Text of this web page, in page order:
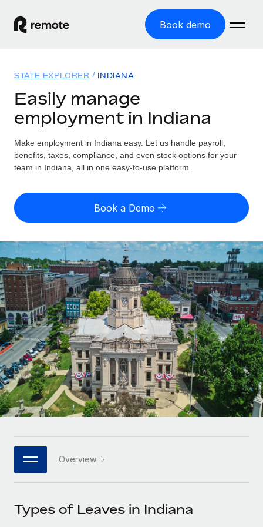
Book demo
GLOBAL EMPLOYMENT
Global Payroll
Run compliant payroll easily
Expand globally with zero entity cost
Contractor Management
Onboard and manage contractors globally
PEO
Outsource complex employment tasks
INFRASTRUCTURE
Remote Embedded
Seamlessly integrate HR into workflows
Platform
Built-in core HR functions for your team
Connect New
Connect any AI tool to Remote using our MCP
Solutions
GLOBAL COVERAGE
Country Explorer
US State Explorer
Compare Remote
See how we stack up against others
GROWTH STAGE
Startups
Agile global HR & payroll solutions for growing
companies
Mid-market
Expand teams with tailored HR solutions
Enterprise
Global HR for large businesses
PARTNER WITH US
Become a partner
Resources
Misclassification risk calculator
Check employee misclassification risk by country
Calculate total employee costs in any country
Contractor payout calculator
Explore currency options and payout speeds for global
contractors
LEARN WITH REMOTE
Research & Guides
Case studies
HR Glossary
Job Description Library
Pricing
English (United States)
English
Nederlands
Français
Deutsch
Español
Italiano
日本語
한국어
中文（简体）
Login
STATE EXPLORER INDIANA
Easily manage
employment in Indiana
Make employment in Indiana easy. Let us handle payroll,
benefits, taxes, compliance, and even stock options for your
team in Indiana, all in one easy-to-use platform.
Book a Demo
Overview
Types of Leaves in Indiana